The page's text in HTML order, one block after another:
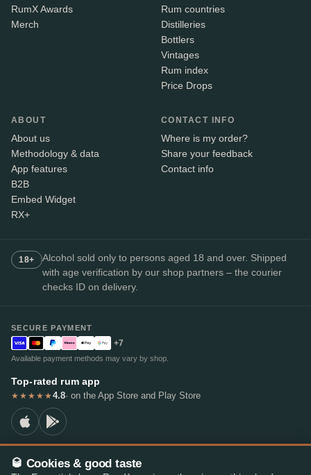
RumX Awards
Merch
Rum countries
Distilleries
Bottlers
Vintages
Rum index
Price Drops
ABOUT
About us
Methodology & data
App features
B2B
Embed Widget
RX+
CONTACT INFO
Where is my order?
Share your feedback
Contact info
18+
Alcohol sold only to persons aged 18 and over. Shipped
with age verification by our shop partners – the courier
checks ID on delivery.
SECURE PAYMENT
+7
Available payment methods may vary by shop.
Top-rated rum app
★★★★★4.8· on the App Store and Play Store
© 2026 RumX
🥃 Cookies & good taste